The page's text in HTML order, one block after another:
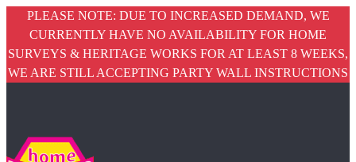
PLEASE NOTE: DUE TO INCREASED DEMAND, WE
CURRENTLY HAVE NO AVAILABILITY FOR HOME
SURVEYS & HERITAGE WORKS FOR AT LEAST 8 WEEKS,
WE ARE STILL ACCEPTING PARTY WALL INSTRUCTIONS